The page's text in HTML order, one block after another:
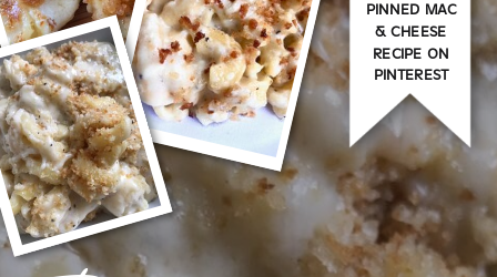
PINNED MAC
& CHEESE
RECIPE ON
PINTEREST